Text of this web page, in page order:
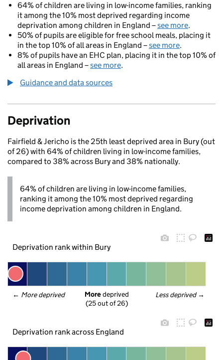
64% of children are living in low-income families, ranking
it among the 10% most deprived regarding income
deprivation among children in England –see more.
50% of pupils are eligible for free school meals, placing it
in the top 10% of all areas in England –see more.
8% of pupils have an EHC plan, placing it in the top 10% of
all areas in England –see more.
Guidance and data sources
Deprivation
Fairfield & Jericho is the 25th least deprived area in Bury (out
of 26) with 64% of children living in low-income families,
compared to 38% across Bury and 38% nationally.
64% of children are living in low-income families,
ranking it among the 10% most deprived regarding
income deprivation among children in England.
Deprivation rank within Bury
← More deprived Less deprived →
More deprived
(25 out of 26)
Deprivation rank across England